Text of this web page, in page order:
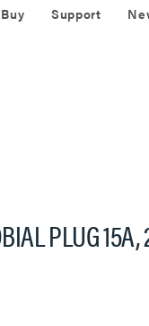
Support
PLUG 15A,